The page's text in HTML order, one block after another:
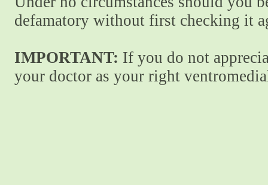
defamatory without first checking it
IMPORTANT: If you do not
your doctor as your right